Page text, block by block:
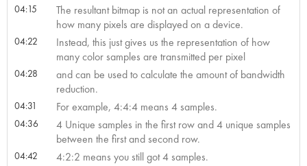
04:15
The resultant bitmap is not an actual representation of
how many pixels are displayed on a device.
04:22
Instead, this just gives us the representation of how
many color samples are transmitted per pixel
04:28
and can be used to calculate the amount of bandwidth
reduction.
04:31 For example, 4:4:4 means 4 samples.
04:36
4 Unique samples in the first row and 4 unique samples
between the first and second row.
04:42 4:2:2 means you still got 4 samples.